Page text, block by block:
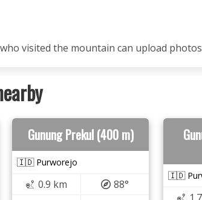
visited the mountain can upload
Gunung Prekul (400 m)
🇮🇩 Purworejo
0.9 km
88°
🇮🇩